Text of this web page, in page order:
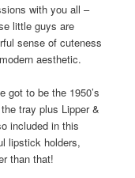
with you all –
little guys are
sense of cuteness
aesthetic.
got to be the 1950’s
tray plus Lipper &
included in this
lipstick holders,
than that!